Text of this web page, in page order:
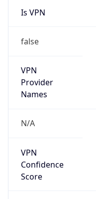
Is VPN
false
VPN
Provider
Names
N/A
VPN
Confidence
Score